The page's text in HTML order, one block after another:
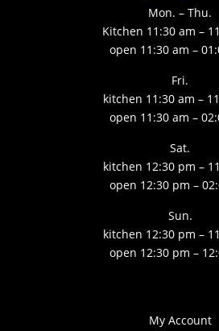
Mon. – Thu.
Kitchen 11:30 am –
open 11:30 am –
Fri.
kitchen 11:30 am –
open 11:30 am –
Sat.
kitchen 12:30 pm –
open 12:30 pm –
Sun.
kitchen 12:30 pm –
open 12:30 pm –
My Account